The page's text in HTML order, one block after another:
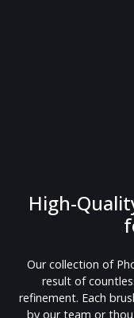
High-
Our collection of
result of
refinement. Each
by our team or